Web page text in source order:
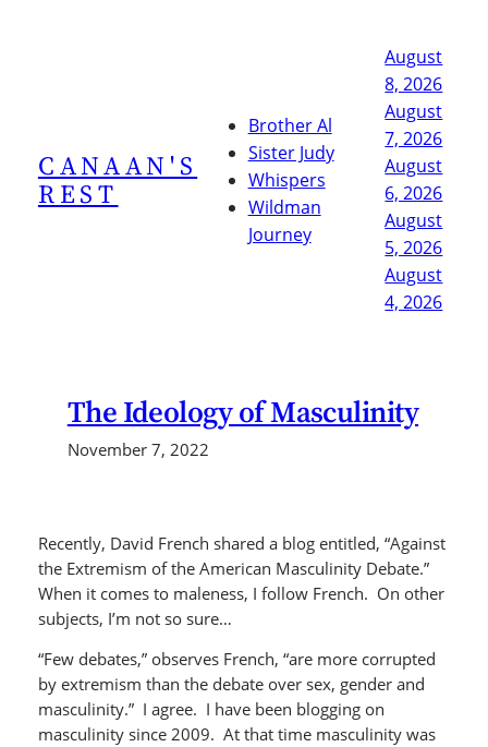
CANAAN'S
REST
Brother Al
Sister Judy
Whispers
Wildman
Journey
August
8, 2026
August
7, 2026
August
6, 2026
August
5, 2026
August
4, 2026
The Ideology of Masculinity
November 7, 2022
Recently, David French shared a blog entitled, “Against
the Extremism of the American Masculinity Debate.”
When it comes to maleness, I follow French. On other
subjects, I’m not so sure…
“Few debates,” observes French, “are more corrupted
by extremism than the debate over sex, gender and
masculinity.” I agree. I have been blogging on
masculinity since 2009. At that time masculinity was